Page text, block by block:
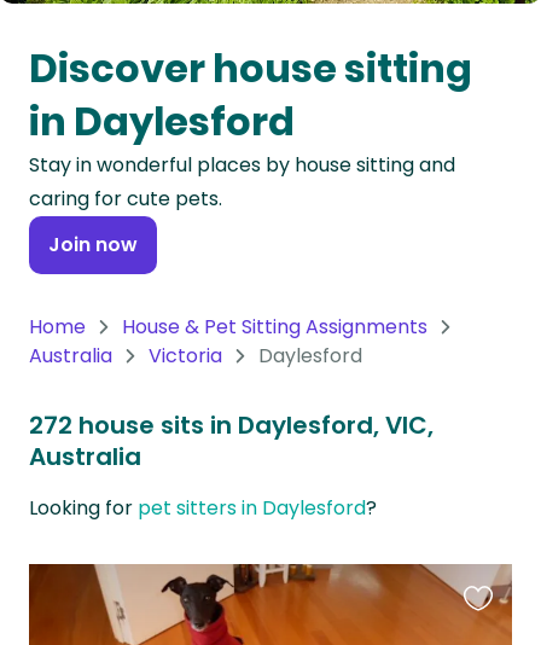
Oceania
Continent
South
America
Continent
Antarctica
Discover house sitting
in Daylesford
Stay in wonderful places by house sitting and
caring for cute pets.
Join now
Home
House & Pet Sitting Assignments
Australia
Victoria Daylesford
272 house sits in Daylesford, VIC,
Australia
Looking for pet sitters in Daylesford?